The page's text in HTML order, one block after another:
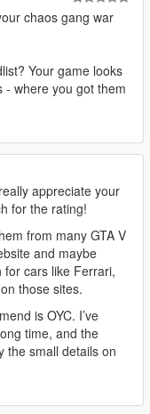
to keep expanding
community,
who keeps GTA V
chaos gang war
Your game looks
- where you got them
appreciate your
for the rating!
from many GTA V
and maybe
for cars like Ferrari,
those sites.
is OYC. I’ve
time, and the
the small details on